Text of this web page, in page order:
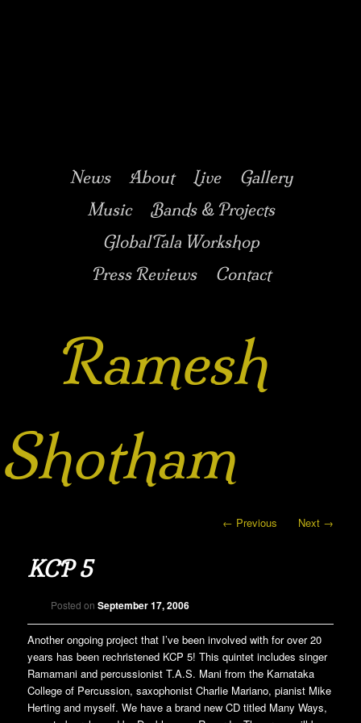
Main menu
Skip to primary
content
Skip to secondary
content
News About Live
Gallery
Music
Bands & Projects
GlobalTala Workshop
Press Reviews
Contact
Ramesh
Shotham
Post navigation
← Previous Next →
KCP 5
Posted on September 17, 2006
Another ongoing project that I’ve been involved with for over 20
years has been rechristened KCP 5! This quintet includes singer
Ramamani and percussionist T.A.S. Mani from the Karnataka
College of Percussion, saxophonist Charlie Mariano, pianist Mike
Herting and myself. We have a brand new CD titled Many Ways,